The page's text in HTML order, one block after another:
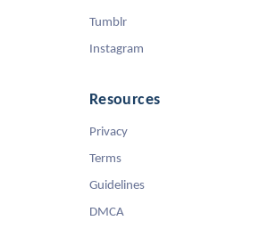
Tumblr
Instagram
Resources
Privacy
Terms
Guidelines
DMCA